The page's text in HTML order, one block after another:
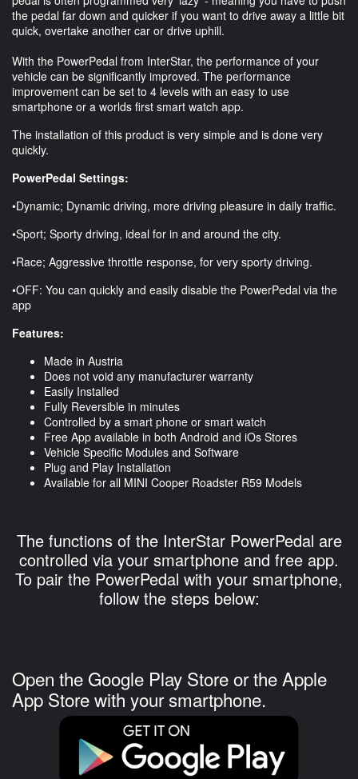
the pedal far down and quicker if you want to drive away a little bit
quick, overtake another car or drive uphill.
With the PowerPedal from InterStar, the performance of your
vehicle can be significantly improved. The performance
improvement can be set to 4 levels with an easy to use
smartphone or a worlds first smart watch app.
The installation of this product is very simple and is done very
quickly.
PowerPedal Settings:
•Dynamic; Dynamic driving, more driving pleasure in daily traffic.
•Sport; Sporty driving, ideal for in and around the city.
•Race; Aggressive throttle response, for very sporty driving.
•OFF: You can quickly and easily disable the PowerPedal via the
app
Features:
Made in Austria
Does not void any manufacturer warranty
Easily Installed
Fully Reversible in minutes
Controlled by a smart phone or smart watch
Free App available in both Android and iOs Stores
Vehicle Specific Modules and Software
Plug and Play Installation
Available for all MINI Cooper Roadster R59 Models
The functions of the InterStar PowerPedal are
controlled via your smartphone and free app.
To pair the PowerPedal with your smartphone,
follow the steps below:
Open the Google Play Store or the Apple
App Store with your smartphone.